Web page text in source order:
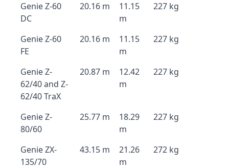
Genie Z-60
DC
20.16 m
11.15
m
227 kg
Genie Z-60
FE
20.16 m
11.15
m
227 kg
Genie Z-
62/40 and Z-
62/40 TraX
20.87 m
12.42
m
227 kg
Genie Z-
80/60
25.77 m
18.29
m
227 kg
Genie ZX-
135/70
43.15 m
21.26
m
272 kg